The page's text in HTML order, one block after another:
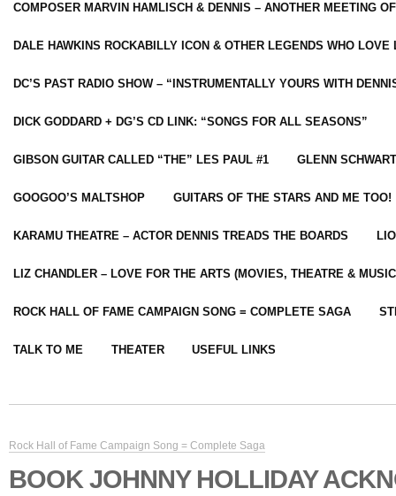
COMPOSER MARVIN HAMLISCH & DENNIS – ANOTHER MEETING
DALE HAWKINS ROCKABILLY ICON & OTHER LEGENDS WHO LOVE
DC’S PAST RADIO SHOW – “INSTRUMENTALLY YOURS WITH
DICK GODDARD + DG’S CD LINK: “SONGS FOR ALL SEASONS”
GIBSON GUITAR CALLED “THE” LES PAUL #1 GLENN
GOOGOO’S MALTSHOP GUITARS OF THE STARS AND ME TOO!
KARAMU THEATRE – ACTOR DENNIS TREADS THE BOARDS
LIZ CHANDLER – LOVE FOR THE ARTS (MOVIES, THEATRE &
ROCK HALL OF FAME CAMPAIGN SONG = COMPLETE SAGA
TALK TO ME THEATER USEFUL LINKS
Rock Hall of Fame Campaign Song = Complete Saga
BOOK JOHNNY HOLLIDAY